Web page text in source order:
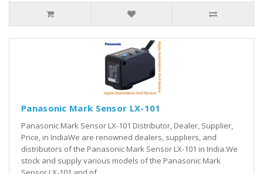
Panasonic Mark Sensor LX-101
Panasonic Mark Sensor LX-101 Distributor, Dealer, Supplier,
Price, in IndiaWe are renowned dealers, suppliers, and
distributors of the Panasonic Mark Sensor LX-101 in India.We
stock and supply various models of the Panasonic Mark